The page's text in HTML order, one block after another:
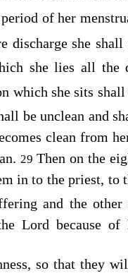
of her
she shall
she lies all the
which she sits shall
be unclean and
clean from
29 Then on the
in to the priest, to
and the
Lord because of
so that they